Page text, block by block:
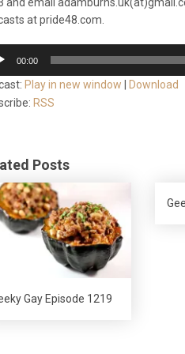
at pride48.com.
00:00
Play in new window
Download
RSS
Posts
Gay Episode 1219